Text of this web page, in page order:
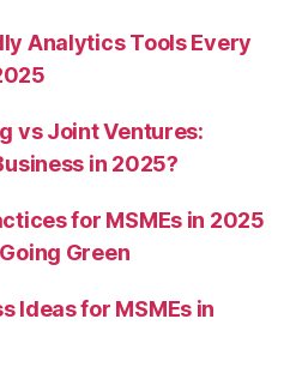
Analytics Tools Every
vs Joint Ventures:
in 2025?
for MSMEs in 2025
Green
Ideas for MSMEs in